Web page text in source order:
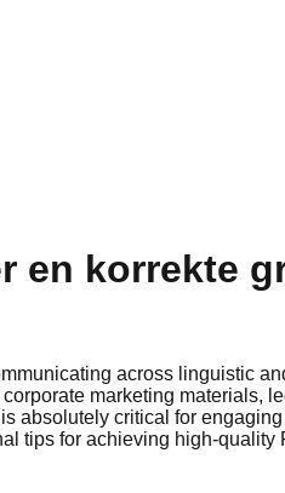
en korrekte
across linguistic
marketing materials,
absolutely critical for
tips for achieving high-